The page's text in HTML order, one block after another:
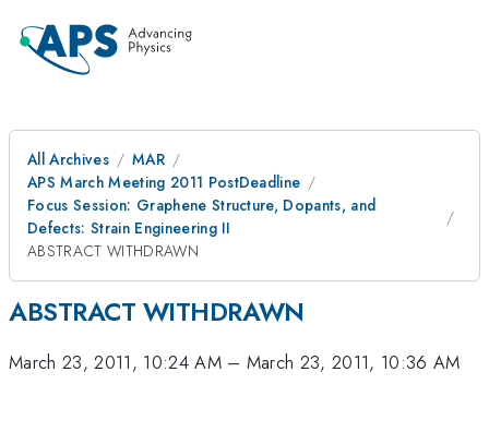
All Archives
MAR
APS March Meeting 2011 PostDeadline
Focus Session: Graphene Structure, Dopants, and
Defects: Strain Engineering II
ABSTRACT WITHDRAWN
ABSTRACT WITHDRAWN
March 23, 2011, 10:24 AM– March 23, 2011, 10:36 AM